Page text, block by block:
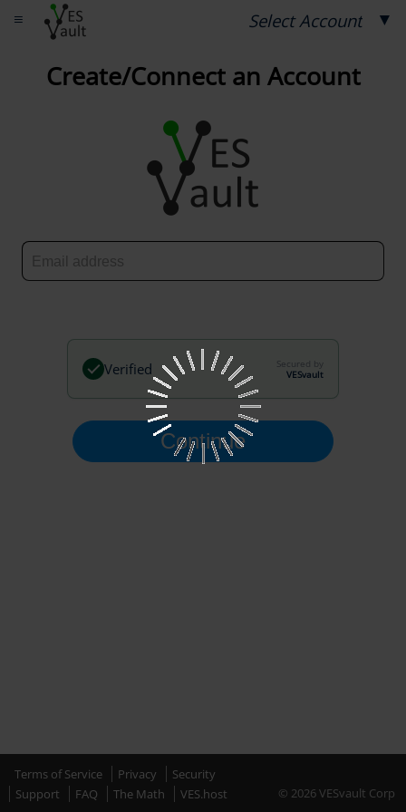
≡ Select Account ▼
Create/Connect an Account
Verified
Secured by
VESvault
Continue
Terms of Service Privacy
Security
Support
FAQ The Math VES.host © 2026 VESvault Corp